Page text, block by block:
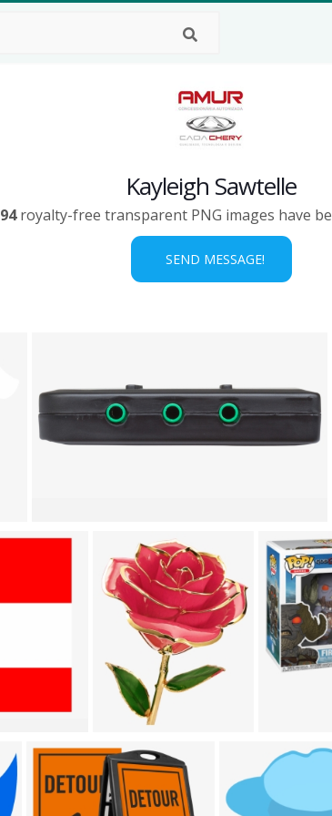
Kayleigh Sawtelle
94royalty-free transparent PNG images have
SEND MESSAGE!